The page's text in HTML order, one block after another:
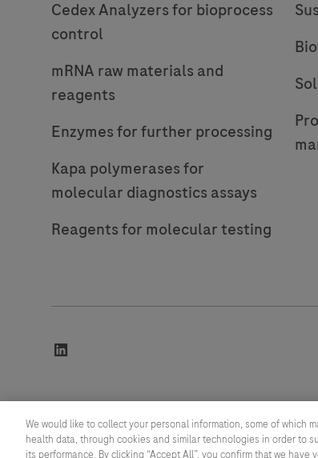
Cedex Analyzers for bioprocess
control
mRNA raw materials and
reagents
Enzymes for further processing
Kapa polymerases for
molecular diagnostics assays
Reagents for molecular testing
© 2026 F. Hoffmann-La Roche Ltd
Last updated: 07.08.2026
We would like to collect your personal information, some of which
health data, through cookies and similar technologies in order to
its performance. By clicking “Accept All”, you confirm that we